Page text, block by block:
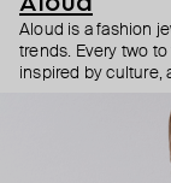
Aloud is a fashion
trends. Every two
inspired by culture, art, and
noticeable
reminds you to
world through